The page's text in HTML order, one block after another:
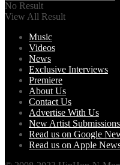
No Result
View All Result
Music
Videos
News
Exclusive Interviews
Premiere
About Us
Contact Us
Advertise With Us
New Artist Submissions
Read us on Google
Read us on Apple